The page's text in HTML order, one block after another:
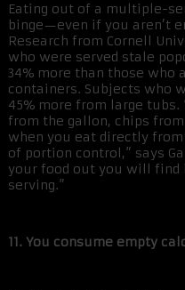
Eating out of a multiple-
binge—even if you aren’t
Research from Cornell
who were served stale
34% more than those who
containers. Subjects who
45% more from large tubs.
from the gallon, chips
when you eat directly
of portion control,” says
your food out you will find
serving.”
11. You consume empty